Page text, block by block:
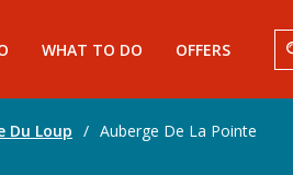
WHAT TO DO OFFERS
Du Loup / Auberge De La Pointe